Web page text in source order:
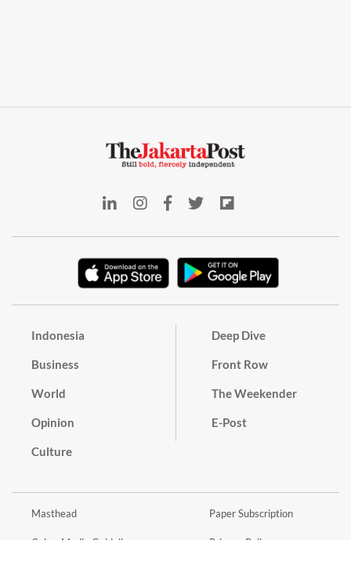
Indonesia
Business
World
Opinion
Culture
Deep Dive
Front Row
The Weekender
E-Post
Masthead
Cyber Media Guidelines
Paper Subscription
Privacy Policy